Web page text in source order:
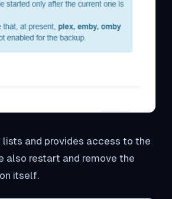
lists and provides access to the
also restart and remove the
itself.